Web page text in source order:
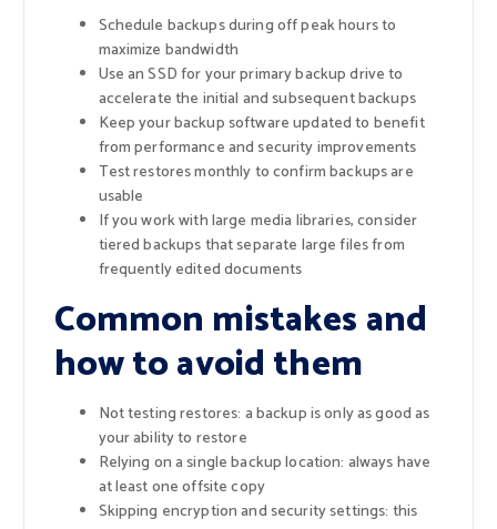
Schedule backups during off peak hours to
maximize bandwidth
Use an SSD for your primary backup drive to
accelerate the initial and subsequent backups
Keep your backup software updated to benefit
from performance and security improvements
Test restores monthly to confirm backups are
usable
If you work with large media libraries, consider
tiered backups that separate large files from
frequently edited documents
Common mistakes and
how to avoid them
Not testing restores: a backup is only as good as
your ability to restore
Relying on a single backup location: always have
at least one offsite copy
Skipping encryption and security settings: this